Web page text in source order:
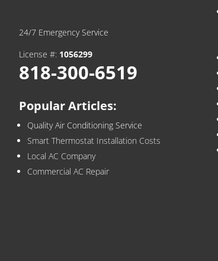
24/7 Emergency Service
License #: 1056299
818-300-6519
Popular Articles:
Quality Air Conditioning Service
Smart Thermostat Installation Costs
Local AC Company
Commercial AC Repair